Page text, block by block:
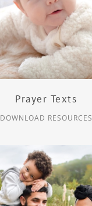
Prayer Texts
DOWNLOAD RESOURCES